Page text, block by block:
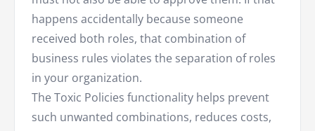
happens accidentally because someone
received both roles, that combination of
business rules violates the separation of roles
in your organization.
The Toxic Policies functionality helps prevent
such unwanted combinations, reduces costs,